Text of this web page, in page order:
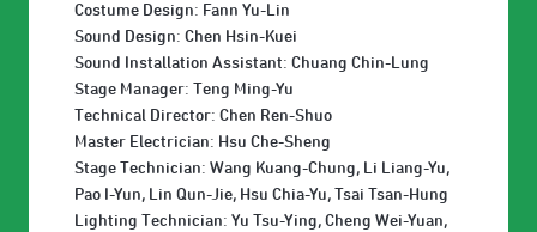
Costume Design: Fann Yu-Lin
Sound Design: Chen Hsin-Kuei
Sound Installation Assistant: Chuang Chin-Lung
Stage Manager: Teng Ming-Yu
Technical Director: Chen Ren-Shuo
Master Electrician: Hsu Che-Sheng
Stage Technician: Wang Kuang-Chung, Li Liang-Yu,
Pao I-Yun, Lin Qun-Jie, Hsu Chia-Yu, Tsai Tsan-Hung
Lighting Technician: Yu Tsu-Ying, Cheng Wei-Yuan,